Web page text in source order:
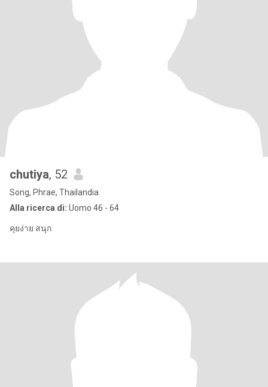
chutiya, 52
Song, Phrae, Thailandia
Alla ricerca di: Uomo 46 - 64
คุยง่าย สนุก